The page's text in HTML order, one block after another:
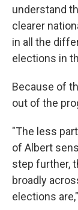
understand
clearer
in all the
elections in
Because of
out of the
"The less
of Albert
step further,
broadly
elections